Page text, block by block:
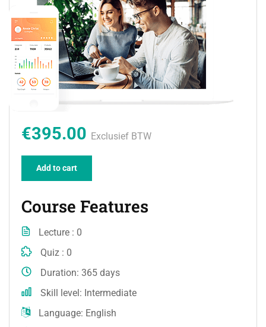
€395.00 Exclusief BTW
Add to cart
Course Features
Lecture
0
Quiz
0
Duration 365 days
Skill level Intermediate
Language English